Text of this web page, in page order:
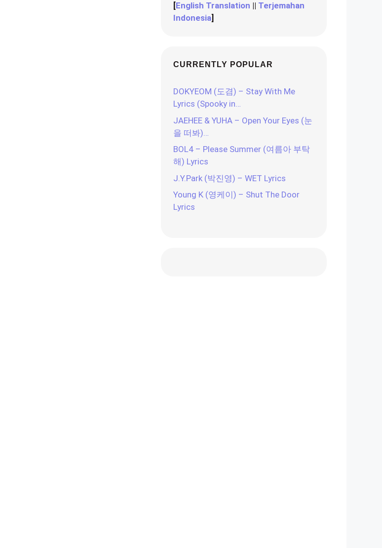
[English Translation || Terjemahan
Indonesia]
CURRENTLY POPULAR
DOKYEOM (도겸) – Stay With Me
Lyrics (Spooky in…
JAEHEE & YUHA – Open Your Eyes (눈
을 떠봐)…
BOL4 – Please Summer (여름아 부탁
해) Lyrics
J.Y.Park (박진영) – WET Lyrics
Young K (영케이) – Shut The Door
Lyrics